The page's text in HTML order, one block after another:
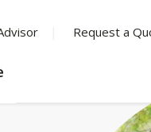
Request a